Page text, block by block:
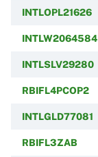
INTLOPL21626
INTLW2064584
INTLSLV29280
RBIFL4PCOP2
INTLGLD77081
RBIFL3ZAB